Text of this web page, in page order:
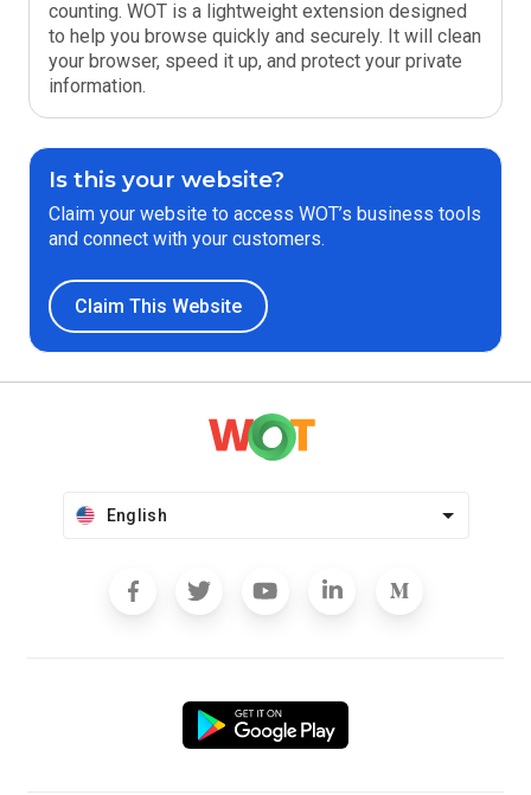
counting. WOT is a lightweight extension designed
to help you browse quickly and securely. It will clean
your browser, speed it up, and protect your private
information.
Is this your website?
Claim your website to access WOT’s business tools
and connect with your customers.
Claim This Website
English